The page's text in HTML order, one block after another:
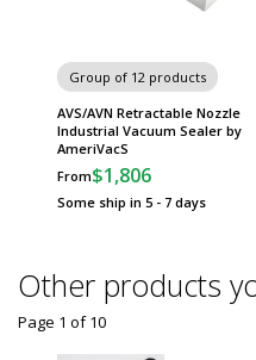
Group of 12 products
AVS/AVN Retractable Nozzle
Industrial Vacuum Sealer by
AmeriVacS
From$1,806
Some ship in 5 - 7 days
Other products
Page 1 of10